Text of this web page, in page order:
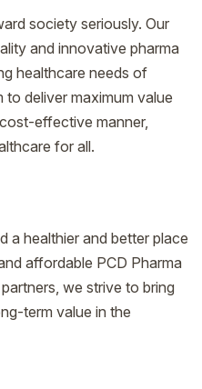
society seriously. Our
and innovative pharma
healthcare needs of
deliver maximum value
effective manner,
for all.
a healthier and better place
affordable PCD Pharma
we strive to bring
term value in the